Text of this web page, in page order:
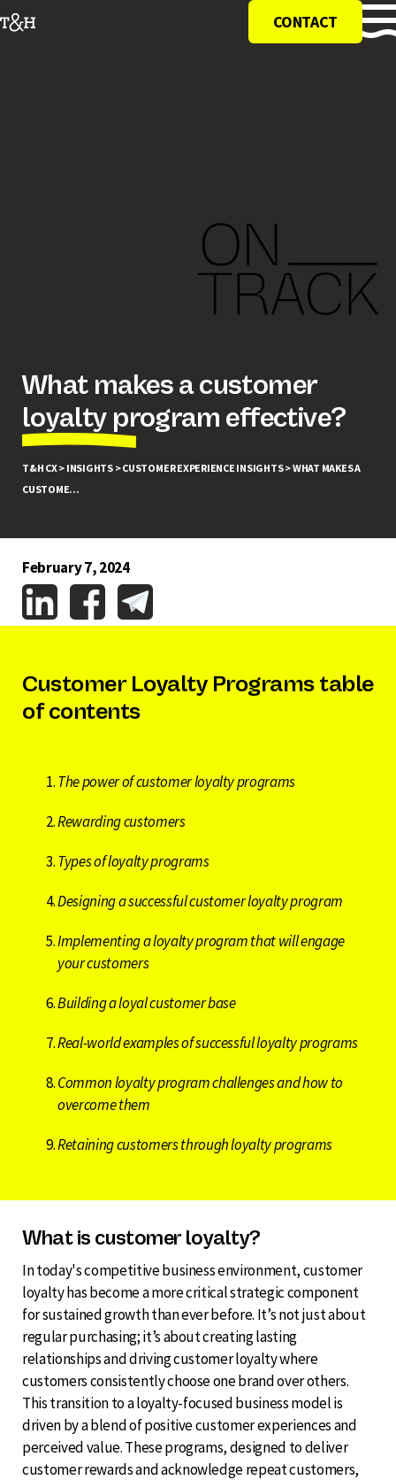
CONTACT
what makes a customer
loyalty program effective?
T&H CX > INSIGHTS >CUSTOMER EXPERIENCE INSIGHTS >WHAT MAKES A
CUSTOME...
February 7, 2024
Customer Loyalty Programs table
of contents
The power of customer loyalty programs
Rewarding customers
Types of loyalty programs
Designing a successful customer loyalty program
Implementing a loyalty program that will engage
your customers
Building a loyal customer base
Real-world examples of successful loyalty programs
Common loyalty program challenges and how to
overcome them
Retaining customers through loyalty programs
What is customer loyalty?
In today's competitive business environment, customer
loyalty has become a more critical strategic component
for sustained growth than ever before. It’s not just about
regular purchasing; it’s about creating lasting
relationships and driving customer loyalty where
customers consistently choose one brand over others.
This transition to a loyalty-focused business model is
driven by a blend of positive customer experiences and
perceived value. These programs, designed to deliver
customer rewards and acknowledge repeat customers,